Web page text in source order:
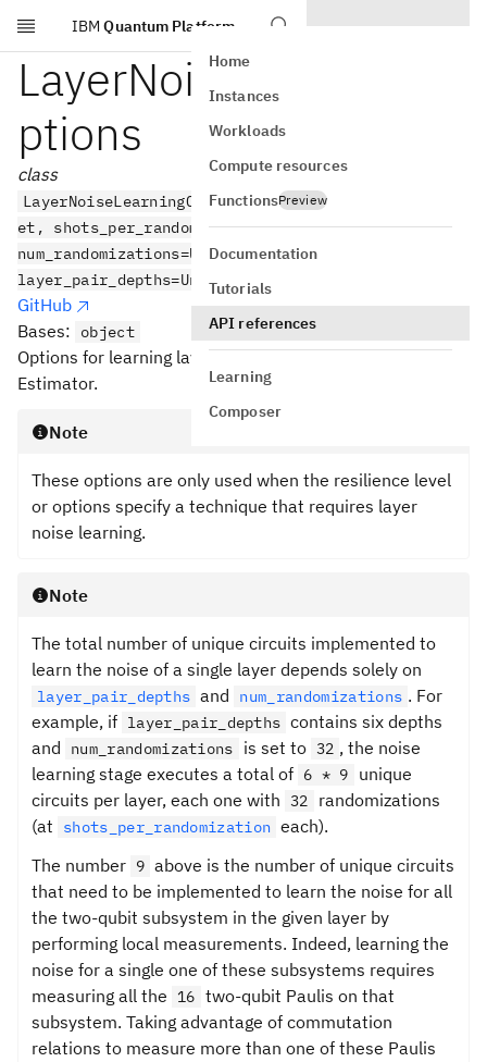
Skip to main content
IBM Quantum Platform
Home
Instances
Workloads
Compute resources
FunctionsPreview
Documentation
Tutorials
API references
Learning
Composer
LayerNoiseLearningO
ptions
class
LayerNoiseLearningOptions(max_layers_to_learn=Uns
et, shots_per_randomization=Unset,
num_randomizations=Unset,
layer_pair_depths=Unset)
GitHub
Bases:
object
Options for learning layer noise. This is only used by V2
Estimator.
Note
These options are only used when the resilience level
or options specify a technique that requires layer
noise learning.
Note
The total number of unique circuits implemented to
learn the noise of a single layer depends solely on
layer_pair_depths and num_randomizations . For
example, if layer_pair_depths contains six depths
and
num_randomizations is set to 32 , the noise
learning stage executes a total of 6 * 9
unique
circuits per layer, each one with 32
randomizations
(at
shots_per_randomization each).
The number 9 above is the number of unique circuits
that need to be implemented to learn the noise for all
the two-qubit subsystem in the given layer by
performing local measurements. Indeed, learning the
noise for a single one of these subsystems requires
measuring all the
16 two-qubit Paulis on that
subsystem. Taking advantage of commutation
relations to measure more than one of these Paulis